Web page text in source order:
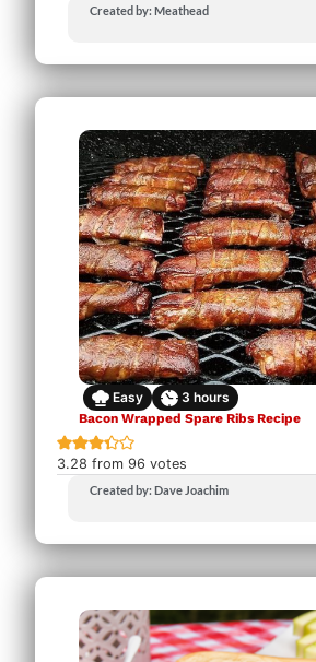
Created by: Meathead
Easy 3 hours
Bacon Wrapped Spare Ribs Recipe
3.28 from96 votes
Created by: Dave Joachim